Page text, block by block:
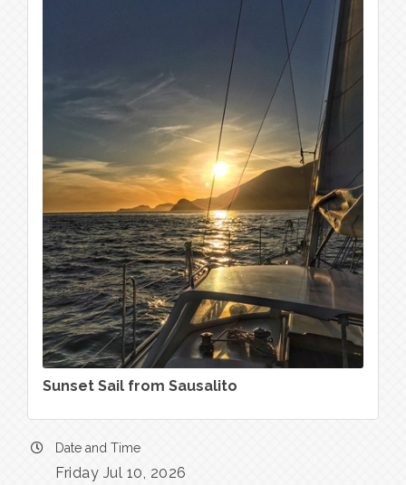
Sunset Sail from Sausalito
Date and Time
Friday Jul 10, 2026